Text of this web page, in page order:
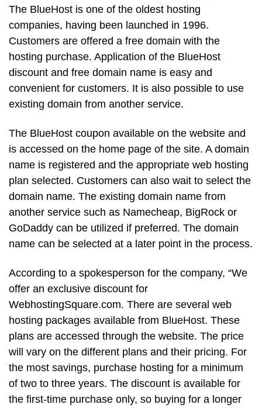
The BlueHost is one of the oldest hosting
companies, having been launched in 1996.
Customers are offered a free domain with the
hosting purchase. Application of the BlueHost
discount and free domain name is easy and
convenient for customers. It is also possible to use
existing domain from another service.
The BlueHost coupon available on the website and
is accessed on the home page of the site. A domain
name is registered and the appropriate web hosting
plan selected. Customers can also wait to select the
domain name. The existing domain name from
another service such as Namecheap, BigRock or
GoDaddy can be utilized if preferred. The domain
name can be selected at a later point in the process.
According to a spokesperson for the company, “We
offer an exclusive discount for
WebhostingSquare.com. There are several web
hosting packages available from BlueHost. These
plans are accessed through the website. The price
will vary on the different plans and their pricing. For
the most savings, purchase hosting for a minimum
of two to three years. The discount is available for
the first-time purchase only, so buying for a longer